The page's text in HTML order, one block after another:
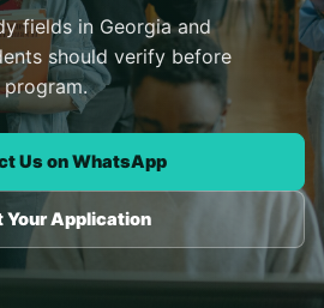
fields in Georgia and
should verify before
Us on WhatsApp
Your Application